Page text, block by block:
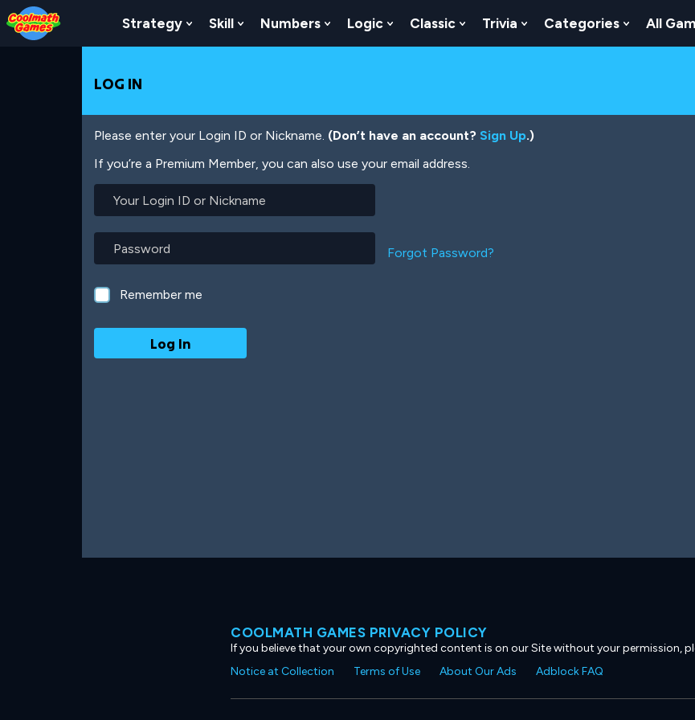
Skip
to
Top
Skip
to
Navigation
Skip
to
Main
Skip
to
Footer
Skip
to
main
Strategy Show Submenu For Strategy
Skill Show Submenu For Skill
Numbers Show Submenu For Numbers
Logic Show Submenu For Logic
Classic Show Submenu For Classic
Trivia Show Submenu For Trivia
Categories Show
All
LOG IN
Please enter your Login ID or Nickname. (Don’t have an account? Sign Up.)
If you’re a Premium Member, you can also use your email address.
Login
or
Nickname
Forgot Password?
Remember me
COOLMATH GAMES PRIVACY POLICY
If you believe that your own copyrighted content is on our Site without your permission,
Notice at Collection
Terms of Use About Our Ads Adblock FAQ